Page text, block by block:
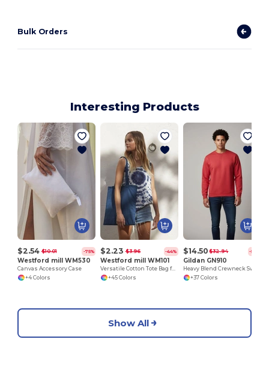
Bulk Orders
Interesting Products
$2.54 $10.01 -75%
Westford mill WM530
Canvas Accessory Case
+4 Colors
$2.23 $3.96 -44%
Westford mill WM101
Versatile Cotton Tote Bag for Customization
+45 Colors
$14.50 $32.94 -56%
Gildan GN910
+37 Colors
Show All